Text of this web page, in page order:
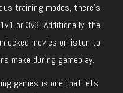
training modes, there’s
or 3v3. Additionally, the
movies or listen to
make during gameplay.
games is one that lets